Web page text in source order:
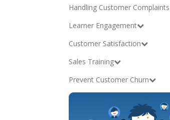
Handling Customer Complaints
Learner Engagement
Customer Satisfaction
Sales Training
Prevent Customer Churn